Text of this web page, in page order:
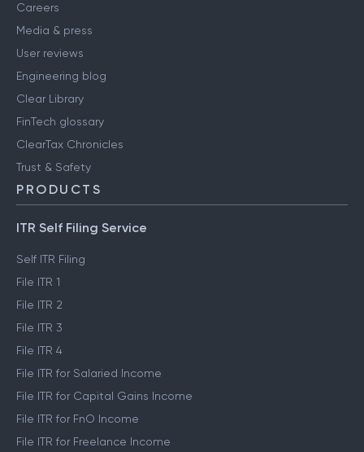
Careers
Media & press
User reviews
Engineering blog
Clear Library
FinTech glossary
ClearTax Chronicles
Trust & Safety
PRODUCTS
ITR Self Filing Service
Self ITR Filing
File ITR 1
File ITR 2
File ITR 3
File ITR 4
File ITR for Salaried Income
File ITR for Capital Gains Income
File ITR for FnO Income
File ITR for Freelance Income